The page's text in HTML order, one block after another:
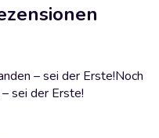
– sei der Erste!Noch
sei der Erste!